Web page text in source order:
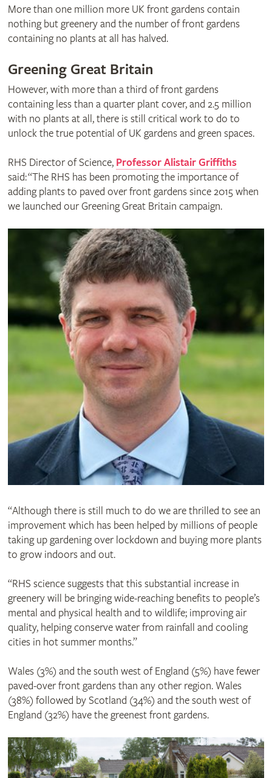
More than one million more UK front gardens contain
nothing but greenery and the number of front gardens
containing no plants at all has halved.
Greening Great Britain
However, with more than a third of front gardens
containing less than a quarter plant cover, and 2.5 million
with no plants at all, there is still critical work to do to
unlock the true potential of UK gardens and green spaces.
RHS Director of Science, Professor Alistair Griffiths
said: “The RHS has been promoting the importance of
adding plants to paved over front gardens since 2015 when
we launched our Greening Great Britain campaign.
“Although there is still much to do we are thrilled to see an
improvement which has been helped by millions of people
taking up gardening over lockdown and buying more plants
to grow indoors and out.
“RHS science suggests that this substantial increase in
greenery will be bringing wide-reaching benefits to people’s
mental and physical health and to wildlife; improving air
quality, helping conserve water from rainfall and cooling
cities in hot summer months.”
Wales (3%) and the south west of England (5%) have fewer
paved-over front gardens than any other region. Wales
(38%) followed by Scotland (34%) and the south west of
England (32%) have the greenest front gardens.